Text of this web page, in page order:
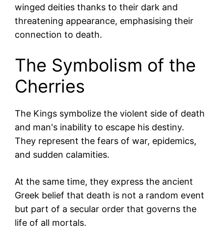
winged deities thanks to their dark and
threatening appearance, emphasising their
connection to death.
The Symbolism of the
Cherries
The Kings symbolize the violent side of death
and man's inability to escape his destiny.
They represent the fears of war, epidemics,
and sudden calamities.
At the same time, they express the ancient
Greek belief that death is not a random event
but part of a secular order that governs the
life of all mortals.